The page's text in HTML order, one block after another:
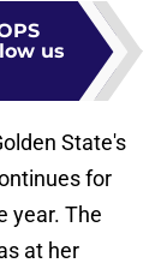
us
State's
for
year. The
at her